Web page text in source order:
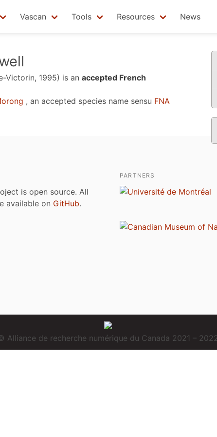
Vascan Tools Resources News
Victorin, 1995) is an accepted French
, an accepted species name sensu FNA
is open source. All
available on GitHub.
PARTNERS
Alliance de recherche numérique du Canada 2021 –